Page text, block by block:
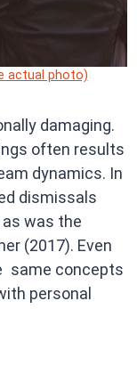
actual photo)
damaging.
often results
dynamics. In
dismissals
was the
(2017). Even
same concepts
personal